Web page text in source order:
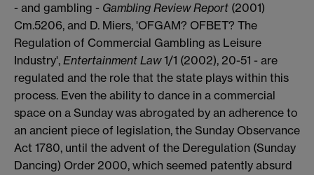
- and gambling - Gambling Review Report (2001)
Cm.5206, and D. Miers, 'OFGAM? OFBET? The
Regulation of Commercial Gambling as Leisure
Industry', Entertainment Law1/1 (2002), 20-51 - are
regulated and the role that the state plays within this
process. Even the ability to dance in a commercial
space on a Sunday was abrogated by an adherence to
an ancient piece of legislation, the Sunday Observance
Act 1780, until the advent of the Deregulation (Sunday
Dancing) Order 2000, which seemed patently absurd